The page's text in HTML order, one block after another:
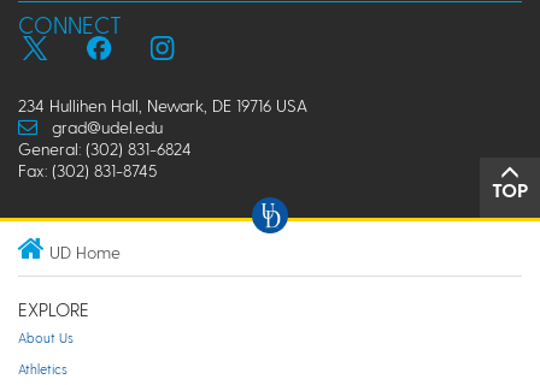
CONNECT
234 Hullihen Hall, Newark, DE 19716 USA
grad@udel.edu
General: (302) 831-6824
Fax: (302) 831-8745
TOP
UD Home
EXPLORE
About Us
Athletics